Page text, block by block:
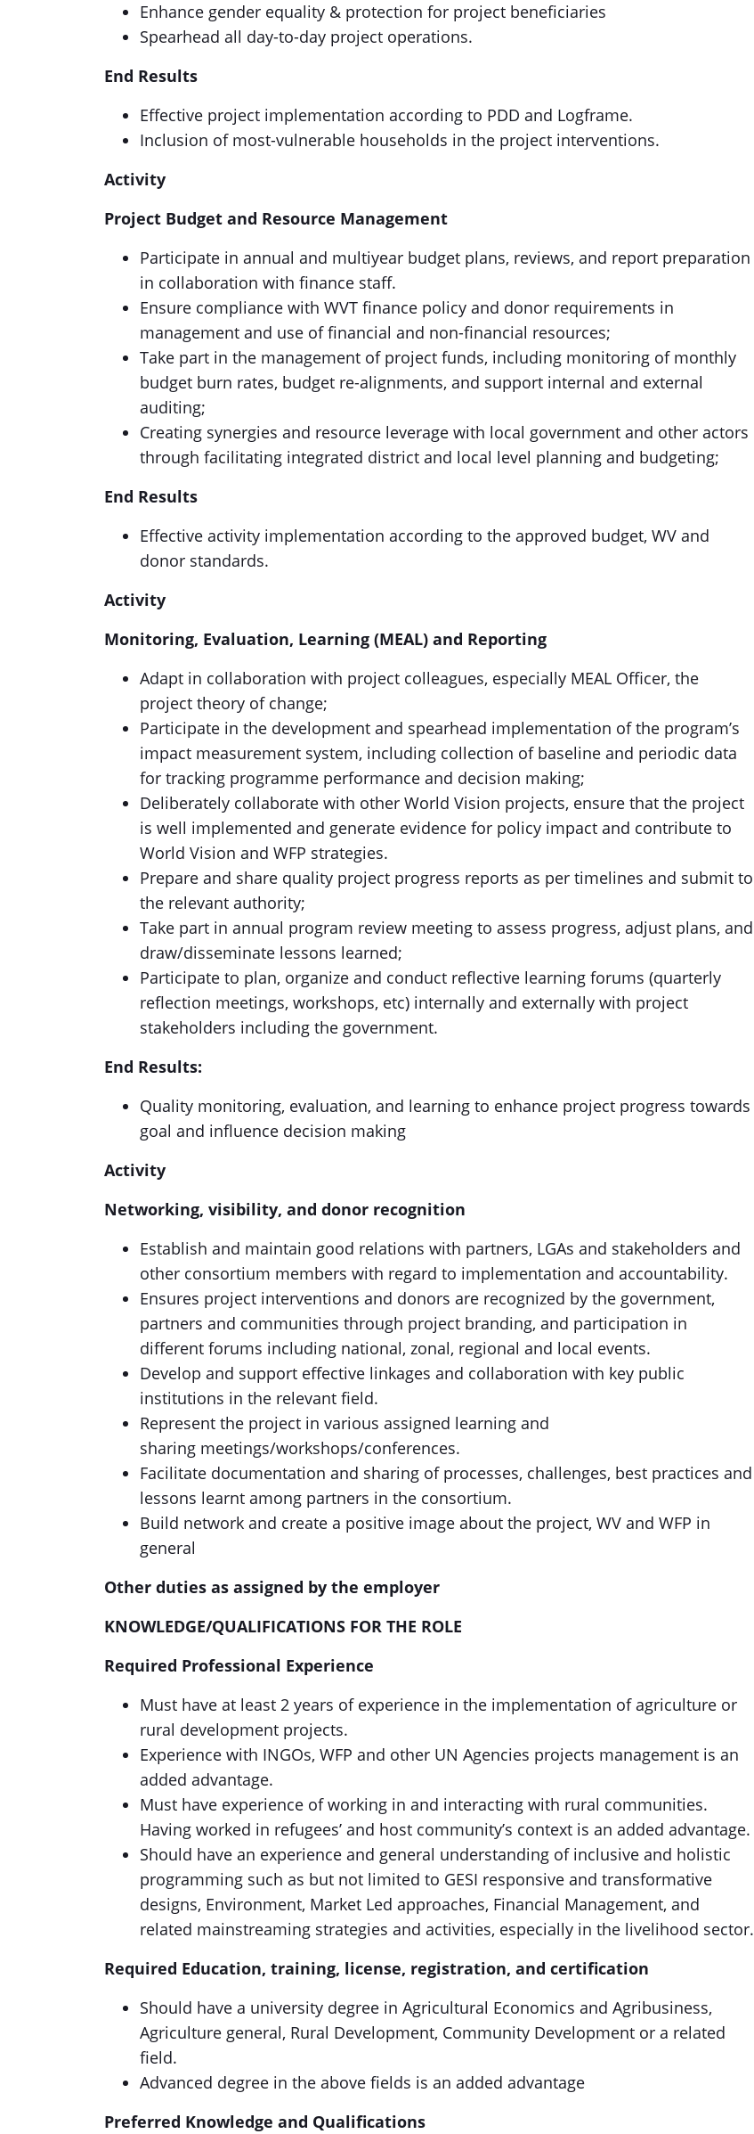
Enhance gender equality & protection for project beneficiaries
Spearhead all day-to-day project operations.
End Results
Effective project implementation according to PDD and Logframe.
Inclusion of most-vulnerable households in the project interventions.
Activity
Project Budget and Resource Management
Participate in annual and multiyear budget plans, reviews, and report preparation
in collaboration with finance staff.
Ensure compliance with WVT finance policy and donor requirements in
management and use of financial and non-financial resources;
Take part in the management of project funds, including monitoring of monthly
budget burn rates, budget re-alignments, and support internal and external
auditing;
Creating synergies and resource leverage with local government and other actors
through facilitating integrated district and local level planning and budgeting;
End Results
Effective activity implementation according to the approved budget, WV and
donor standards.
Activity
Monitoring, Evaluation, Learning (MEAL) and Reporting
Adapt in collaboration with project colleagues, especially MEAL Officer, the
project theory of change;
Participate in the development and spearhead implementation of the program’s
impact measurement system, including collection of baseline and periodic data
for tracking programme performance and decision making;
Deliberately collaborate with other World Vision projects, ensure that the project
is well implemented and generate evidence for policy impact and contribute to
World Vision and WFP strategies.
Prepare and share quality project progress reports as per timelines and submit to
the relevant authority;
Take part in annual program review meeting to assess progress, adjust plans, and
draw/disseminate lessons learned;
Participate to plan, organize and conduct reflective learning forums (quarterly
reflection meetings, workshops, etc) internally and externally with project
stakeholders including the government.
End Results:
Quality monitoring, evaluation, and learning to enhance project progress towards
goal and influence decision making
Activity
Networking, visibility, and donor recognition
Establish and maintain good relations with partners, LGAs and stakeholders and
other consortium members with regard to implementation and accountability.
Ensures project interventions and donors are recognized by the government,
partners and communities through project branding, and participation in
different forums including national, zonal, regional and local events.
Develop and support effective linkages and collaboration with key public
institutions in the relevant field.
Represent the project in various assigned learning and
sharing meetings/workshops/conferences.
Facilitate documentation and sharing of processes, challenges, best practices and
lessons learnt among partners in the consortium.
Build network and create a positive image about the project, WV and WFP in
general
Other duties as assigned by the employer
KNOWLEDGE/QUALIFICATIONS FOR THE ROLE
Required Professional Experience
Must have at least 2 years of experience in the implementation of agriculture or
rural development projects.
Experience with INGOs, WFP and other UN Agencies projects management is an
added advantage.
Must have experience of working in and interacting with rural communities.
Having worked in refugees’ and host community’s context is an added advantage.
Should have an experience and general understanding of inclusive and holistic
programming such as but not limited to GESI responsive and transformative
designs, Environment, Market Led approaches, Financial Management, and
related mainstreaming strategies and activities, especially in the livelihood sector.
Required Education, training, license, registration, and certification
Should have a university degree in Agricultural Economics and Agribusiness,
Agriculture general, Rural Development, Community Development or a related
field.
Advanced degree in the above fields is an added advantage
Preferred Knowledge and Qualifications